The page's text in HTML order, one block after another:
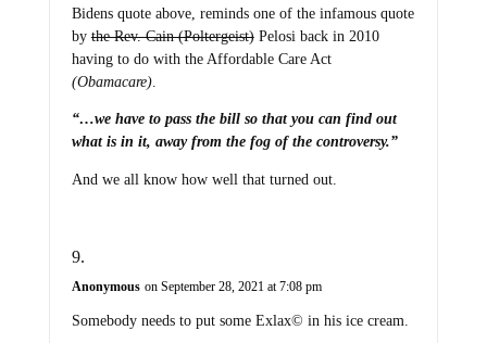
Bidens quote above, reminds one of the infamous quote
bythe Rev. Cain (Poltergeist)Pelosi back in 2010
having to do with the Affordable Care Act
(Obamacare).
“…we have to pass the bill so that you can find out
what is in it, away from the fog of the controversy.”
And we all know how well that turned out.
Anonymous on September 28, 2021 at 7:08 pm
Somebody needs to put some Exlax© in his ice cream.